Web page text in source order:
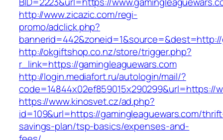
http://www.zicazic.com/regi-
promo/adclick.php?
http://okgiftshop.co.nz/store/trigger.php?
r_link=https://gamingleaguewars.com
http://login.mediafort.ru/autologin/mail/?
code=14844x02ef859015x290299&url=https://
https://www.kinosvet.cz/ad.php?
id=109&url=https://gamingleaguewars.com/
savings-plan/tsp-basics/expenses-and-